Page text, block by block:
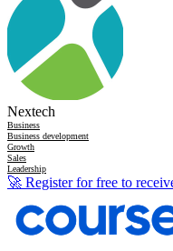
Nextech
Business
Business development
Growth
Sales
Leadership
🚀 Register for free to